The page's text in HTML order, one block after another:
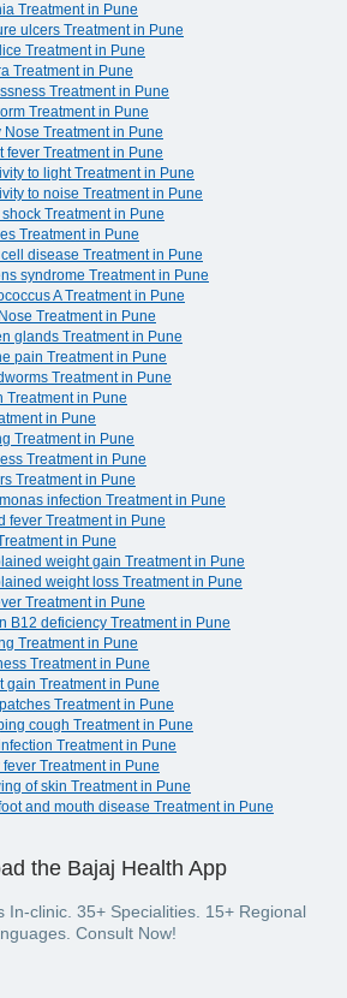
Treatment in Pune
ulcers Treatment in Pune
Treatment in Pune
Treatment in Pune
Treatment in Pune
Treatment in Pune
Nose Treatment in Pune
fever Treatment in Pune
to light Treatment in Pune
to noise Treatment in Pune
Treatment in Pune
Treatment in Pune
disease Treatment in Pune
syndrome Treatment in Pune
A Treatment in Pune
Treatment in Pune
glands Treatment in Pune
pain Treatment in Pune
Treatment in Pune
Treatment in Pune
in Pune
Treatment in Pune
Treatment in Pune
Treatment in Pune
infection Treatment in Pune
fever Treatment in Pune
in Pune
weight gain Treatment in Pune
weight loss Treatment in Pune
Treatment in Pune
B12 deficiency Treatment in Pune
Treatment in Pune
Treatment in Pune
gain Treatment in Pune
Treatment in Pune
cough Treatment in Pune
Treatment in Pune
Treatment in Pune
of skin Treatment in Pune
and mouth disease Treatment in Pune
the Bajaj Health App
In-clinic. 35+ Specialities. 15+ Regional
Consult Now!